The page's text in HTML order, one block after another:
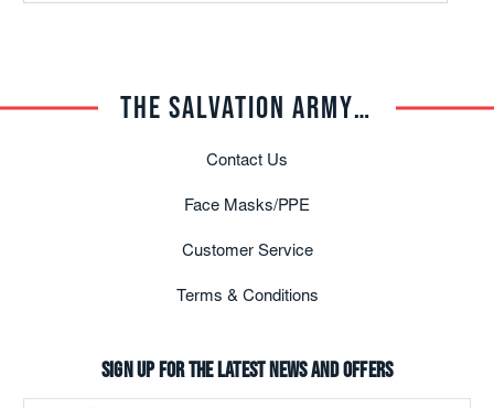
THE SALVATION ARMY TRADE CENTRAL
Contact Us
Face Masks/PPE
Customer Service
Terms & Conditions
Sign up for the latest news and offers